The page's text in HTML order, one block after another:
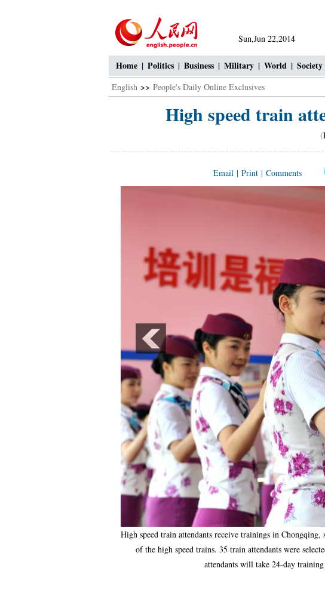
Sun,Jun 22,2014
Home | Politics | Business | Military | World | Society
English >> People's Daily Online Exclusives
High speed train
(
Email | Print | Comments
High speed train attendants receive trainings in
of the high speed trains. 35 train attendants were
attendants will take 24-day